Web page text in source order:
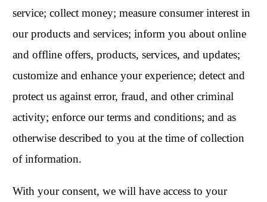
service; collect money; measure consumer interest in
our products and services; inform you about online
and offline offers, products, services, and updates;
customize and enhance your experience; detect and
protect us against error, fraud, and other criminal
activity; enforce our terms and conditions; and as
otherwise described to you at the time of collection
of information.
With your consent, we will have access to your